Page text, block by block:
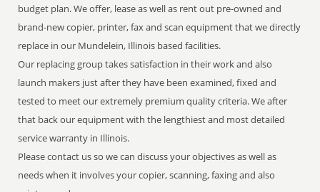
budget plan. We offer, lease as well as rent out pre-owned and
brand-new copier, printer, fax and scan equipment that we directly
replace in our Mundelein, Illinois based facilities.
Our replacing group takes satisfaction in their work and also
launch makers just after they have been examined, fixed and
tested to meet our extremely premium quality criteria. We after
that back our equipment with the lengthiest and most detailed
service warranty in Illinois.
Please contact us so we can discuss your objectives as well as
needs when it involves your copier, scanning, faxing and also